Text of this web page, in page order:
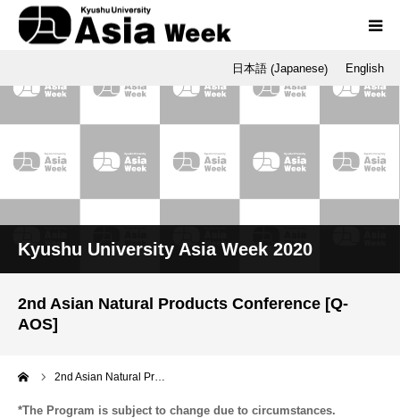
日本語 (Japanese) English
Kyushu University Asia Week 2020
2nd Asian Natural Products Conference [Q-
AOS]
2nd Asian Natural Pr…
*The Program is subject to change due to circumstances.
Opening / Final Day
Q-AOS